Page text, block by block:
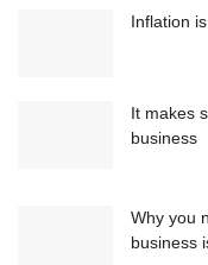
Inflation
It makes
business
Why you
business